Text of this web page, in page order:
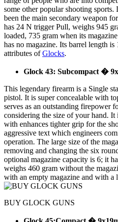
some other popular shooting
been the main secondary weapon
has 24 N trigger Pull, weighs 945
loaded, 735 gram when its
has no magazine. Its barrel length is
attributes ofGlocks.
Glock 43: Subcompact �
This legendary firearm is a Single
pistol. It is super concealable with
serves as an outstanding firepower
considering the size of your hand.
with enhances tighter grip for the
aggressive text which engineers
operation. The large size of the
removing and changing the six
optional magazine capacity is 6; it
weighs 460 gram without the
with an empty magazine and with a
BUY GLOCK GUNS